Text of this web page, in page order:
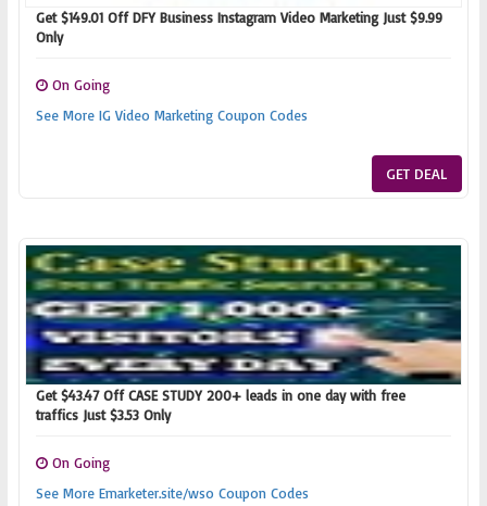
Get $149.01 Off DFY Business Instagram Video Marketing Just $9.99
Only
On Going
See More IG Video Marketing Coupon Codes
GET DEAL
Get $43.47 Off CASE STUDY 200+ leads in one day with free
traffics Just $3.53 Only
On Going
See More Emarketer.site/wso Coupon Codes